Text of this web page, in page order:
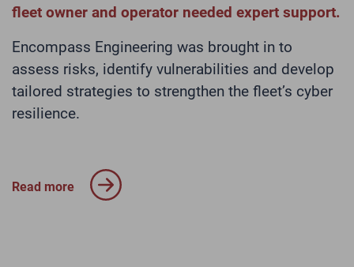
fleet owner and operator needed expert support.
Encompass Engineering was brought in to
assess risks, identify vulnerabilities and develop
tailored strategies to strengthen the fleet’s cyber
resilience.
Read more